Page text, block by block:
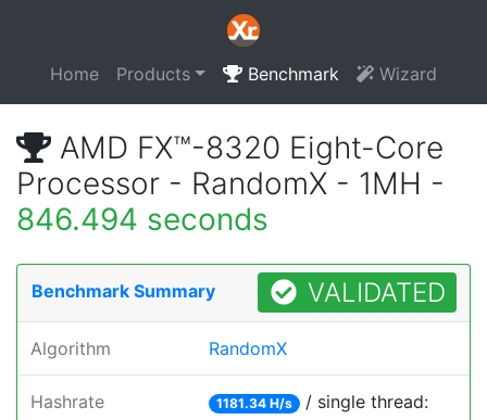
Home Products Benchmark Wizard
AMD FX™-8320 Eight-Core
Processor - RandomX - 1MH -
846.494 seconds
Benchmark Summary VALIDATED
Algorithm RandomX
Hashrate 1181.34 H/s / single thread: